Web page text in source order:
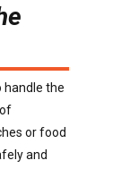
handle the
or food
and